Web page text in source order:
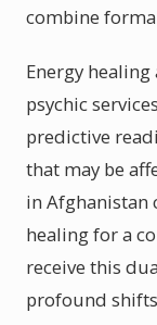
combine
Energy
psychic
predictive
that may be
in Afghanistan
healing for a
receive this
profound